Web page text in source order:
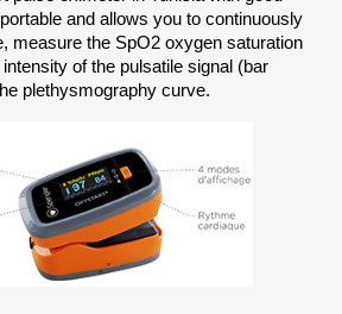
and allows you to continuously
measure the SpO2 oxygen saturation
of the pulsatile signal (bar
plethysmography curve.